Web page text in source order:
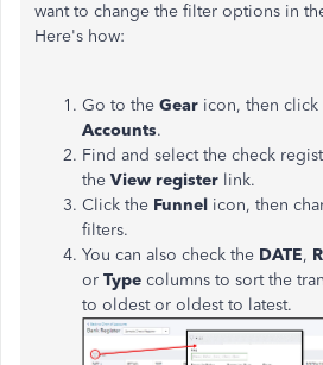
want to change the filter options in
Here's how:
Go to the Gear icon, then click
Accounts.
Find and select the check
the View register link.
Click the Funnel icon, then
filters.
You can also check the DATE,
or Type columns to sort the
to oldest or oldest to latest.